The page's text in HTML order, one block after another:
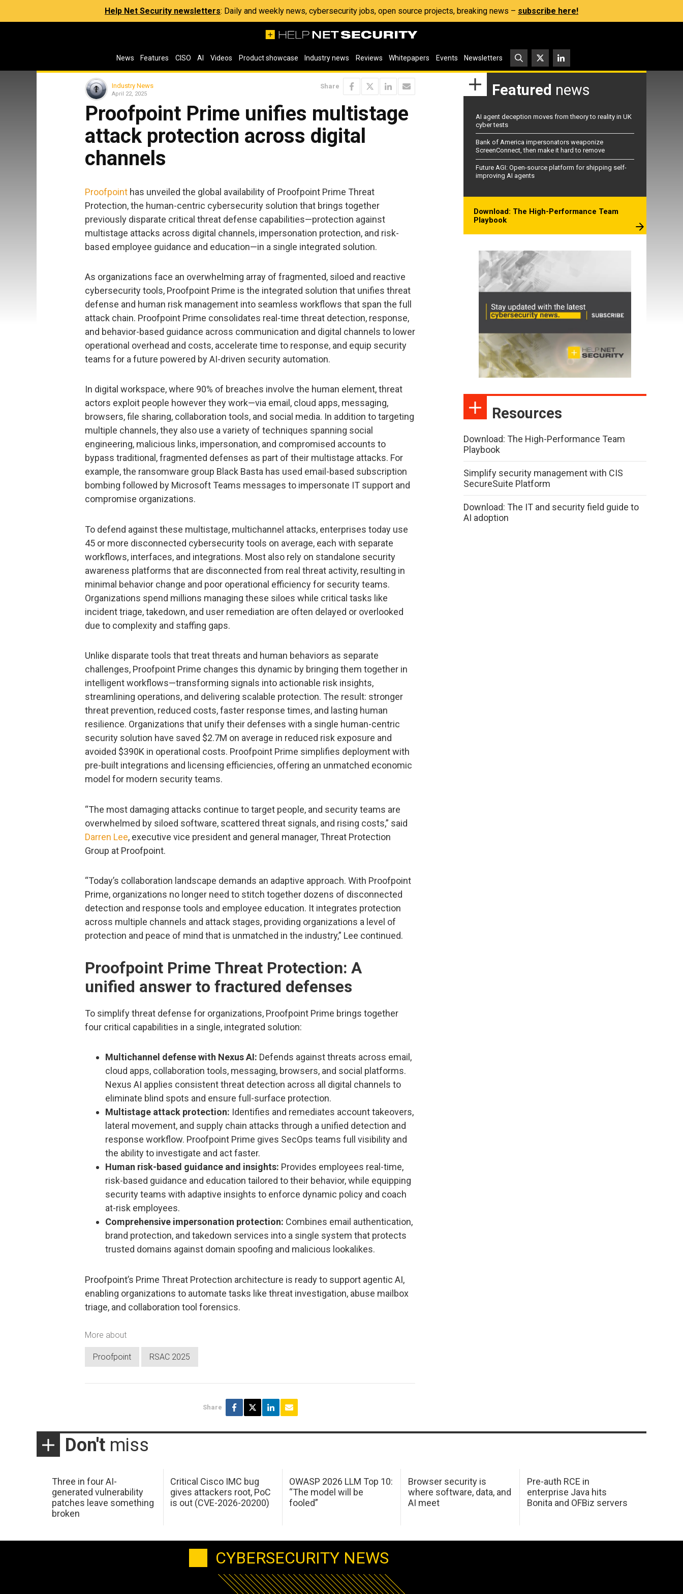
Help Net Security newsletters: Daily and weekly news, cybersecurity jobs, open source projects, breaking news – subscribe here!
News Features CISO AI Videos Product showcase Industry news Reviews Whitepapers Events Newsletters
Industry News
April 22, 2025
Share
Proofpoint Prime unifies multistage
attack protection across digital
channels
Proofpoint has unveiled the global availability of Proofpoint Prime Threat
Protection, the human-centric cybersecurity solution that brings together
previously disparate critical threat defense capabilities—protection against
multistage attacks across digital channels, impersonation protection, and risk-
based employee guidance and education—in a single integrated solution.
As organizations face an overwhelming array of fragmented, siloed and reactive
cybersecurity tools, Proofpoint Prime is the integrated solution that unifies threat
defense and human risk management into seamless workflows that span the full
attack chain. Proofpoint Prime consolidates real-time threat detection, response,
and behavior-based guidance across communication and digital channels to lower
operational overhead and costs, accelerate time to response, and equip security
teams for a future powered by AI-driven security automation.
In digital workspace, where 90% of breaches involve the human element, threat
actors exploit people however they work—via email, cloud apps, messaging,
browsers, file sharing, collaboration tools, and social media. In addition to targeting
multiple channels, they also use a variety of techniques spanning social
engineering, malicious links, impersonation, and compromised accounts to
bypass traditional, fragmented defenses as part of their multistage attacks. For
example, the ransomware group Black Basta has used email-based subscription
bombing followed by Microsoft Teams messages to impersonate IT support and
compromise organizations.
To defend against these multistage, multichannel attacks, enterprises today use
45 or more disconnected cybersecurity tools on average, each with separate
workflows, interfaces, and integrations. Most also rely on standalone security
awareness platforms that are disconnected from real threat activity, resulting in
minimal behavior change and poor operational efficiency for security teams.
Organizations spend millions managing these siloes while critical tasks like
incident triage, takedown, and user remediation are often delayed or overlooked
due to complexity and staffing gaps.
Unlike disparate tools that treat threats and human behaviors as separate
challenges, Proofpoint Prime changes this dynamic by bringing them together in
intelligent workflows—transforming signals into actionable risk insights,
streamlining operations, and delivering scalable protection. The result: stronger
threat prevention, reduced costs, faster response times, and lasting human
resilience. Organizations that unify their defenses with a single human-centric
security solution have saved $2.7M on average in reduced risk exposure and
avoided $390K in operational costs. Proofpoint Prime simplifies deployment with
pre-built integrations and licensing efficiencies, offering an unmatched economic
model for modern security teams.
“The most damaging attacks continue to target people, and security teams are
overwhelmed by siloed software, scattered threat signals, and rising costs,” said
Darren Lee, executive vice president and general manager, Threat Protection
Group at Proofpoint.
“Today’s collaboration landscape demands an adaptive approach. With Proofpoint
Prime, organizations no longer need to stitch together dozens of disconnected
detection and response tools and employee education. It integrates protection
across multiple channels and attack stages, providing organizations a level of
protection and peace of mind that is unmatched in the industry,” Lee continued.
Proofpoint Prime Threat Protection: A
unified answer to fractured defenses
To simplify threat defense for organizations, Proofpoint Prime brings together
four critical capabilities in a single, integrated solution:
Multichannel defense with Nexus AI: Defends against threats across email,
cloud apps, collaboration tools, messaging, browsers, and social platforms.
Nexus AI applies consistent threat detection across all digital channels to
eliminate blind spots and ensure full-surface protection.
Multistage attack protection: Identifies and remediates account takeovers,
lateral movement, and supply chain attacks through a unified detection and
response workflow. Proofpoint Prime gives SecOps teams full visibility and
the ability to investigate and act faster.
Human risk-based guidance and insights: Provides employees real-time,
risk-based guidance and education tailored to their behavior, while equipping
security teams with adaptive insights to enforce dynamic policy and coach
at-risk employees.
Comprehensive impersonation protection: Combines email authentication,
brand protection, and takedown services into a single system that protects
trusted domains against domain spoofing and malicious lookalikes.
Proofpoint’s Prime Threat Protection architecture is ready to support agentic AI,
enabling organizations to automate tasks like threat investigation, abuse mailbox
triage, and collaboration tool forensics.
More about
Proofpoint RSAC 2025
Share
Featured news
AI agent deception moves from theory to reality in UK
cyber tests
Bank of America impersonators weaponize
ScreenConnect, then make it hard to remove
Future AGI: Open-source platform for shipping self-
improving AI agents
Download: The High-Performance Team
Playbook
Resources
Download: The High-Performance Team
Playbook
Simplify security management with CIS
SecureSuite Platform
Download: The IT and security field guide to
AI adoption
Don't miss
Three in four AI-
generated vulnerability
patches leave something
broken
Critical Cisco IMC bug
gives attackers root, PoC
is out (CVE-2026-20200)
OWASP 2026 LLM Top 10:
“The model will be
fooled”
Browser security is
where software, data, and
AI meet
Pre-auth RCE in
enterprise Java hits
Bonita and OFBiz servers
CYBERSECURITY NEWS